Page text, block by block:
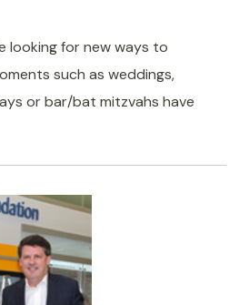
looking for new ways to
such as weddings,
or bar/bat mitzvahs have